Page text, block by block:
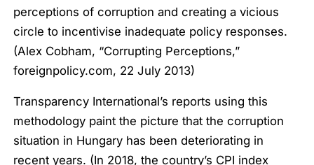
perceptions of corruption and creating a vicious
circle to incentivise inadequate policy responses.
(Alex Cobham, “Corrupting Perceptions,”
foreignpolicy.com, 22 July 2013)
Transparency International’s reports using this
methodology paint the picture that the corruption
situation in Hungary has been deteriorating in
recent years. (In 2018, the country’s CPI index